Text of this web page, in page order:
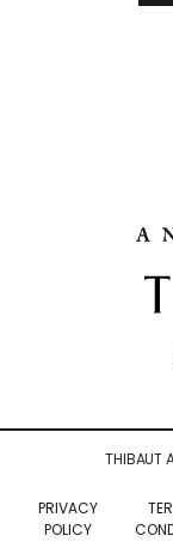
THIBAUT
PRIVACY
POLICY